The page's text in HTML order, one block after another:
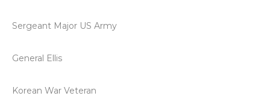
Sergeant Major US Army
General Ellis
Korean War Veteran